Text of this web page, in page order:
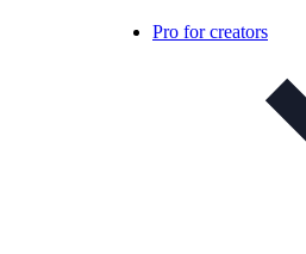
Pro for creators